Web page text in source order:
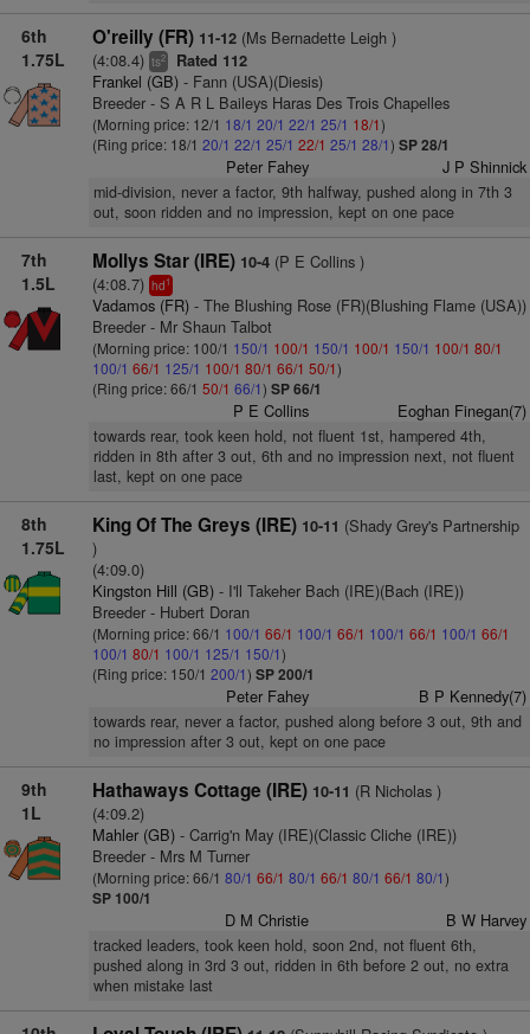
6th
1.75L
O'reilly (FR) 11-12(Ms Bernadette Leigh )
(4:08.4) ts2 Rated 112
Frankel (GB)- Fann (USA)(Diesis)
Breeder - S A R L Baileys Haras Des Trois Chapelles
(Morning price: 12/1 18/1 20/1 22/1 25/1 18/1)
(Ring price: 18/1 20/1 22/1 25/1 22/1 25/1 28/1) SP 28/1
Peter Fahey J P Shinnick
mid-division, never a factor, 9th halfway, pushed along in 7th 3
out, soon ridden and no impression, kept on one pace
7th
1.5L
Mollys Star (IRE) 10-4(P E Collins )
(4:08.7) hd1
Vadamos (FR)- The Blushing Rose (FR)(Blushing Flame (USA))
Breeder - Mr Shaun Talbot
(Morning price: 100/1 150/1 100/1 150/1 100/1 150/1 100/1 80/1
100/1 66/1 125/1 100/1 80/1 66/1 50/1)
(Ring price: 66/1 50/1 66/1) SP 66/1
P E Collins Eoghan Finegan(7)
towards rear, took keen hold, not fluent 1st, hampered 4th,
ridden in 8th after 3 out, 6th and no impression next, not fluent
last, kept on one pace
8th
1.75L
King Of The Greys (IRE) 10-11 (Shady Grey's Partnership
)
(4:09.0)
Kingston Hill (GB)- I'll Takeher Bach (IRE)(Bach (IRE))
Breeder - Hubert Doran
(Morning price: 66/1 100/1 66/1 100/1 66/1 100/1 66/1 100/1 66/1
100/1 80/1 100/1 125/1 150/1)
(Ring price: 150/1 200/1) SP 200/1
Peter Fahey B P Kennedy(7)
towards rear, never a factor, pushed along before 3 out, 9th and
no impression after 3 out, kept on one pace
9th
1L
Hathaways Cottage (IRE) 10-11 (R Nicholas )
(4:09.2)
Mahler (GB)- Carrig'n May (IRE)(Classic Cliche (IRE))
Breeder - Mrs M Turner
(Morning price: 66/1 80/1 66/1 80/1 66/1 80/1 66/1 80/1)
SP 100/1
D M Christie B W Harvey
tracked leaders, took keen hold, soon 2nd, not fluent 6th,
pushed along in 3rd 3 out, ridden in 6th before 2 out, no extra
when mistake last